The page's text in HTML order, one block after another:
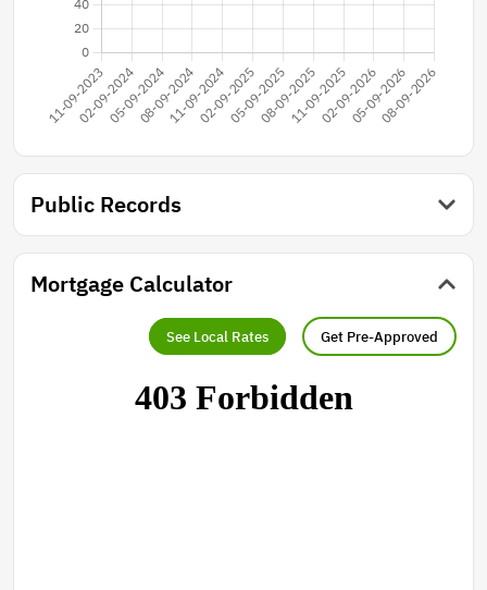
Public Records
Mortgage Calculator
See Local Rates Get Pre-Approved